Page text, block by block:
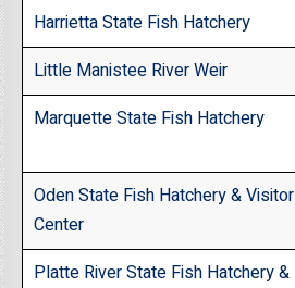
Harrietta State Fish Hatchery
Little Manistee River Weir
Marquette State Fish Hatchery
Oden State Fish Hatchery & Visitor
Center
Platte River State Fish Hatchery &